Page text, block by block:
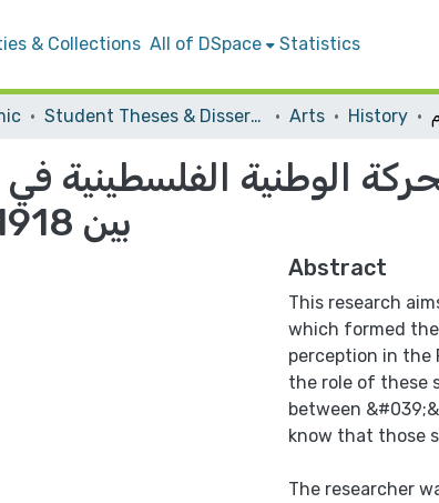
& Collections All of DSpace Statistics
Student Theses & Dissertations Arts History
الوطنية الفلسطينية في
بين 1918-1931م
Abstract
This research
which formed
perception in the
the role of these
between
know that those
The researcher